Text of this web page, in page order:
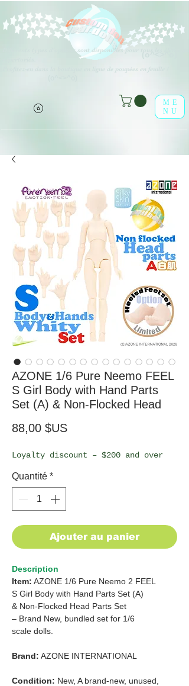
Différents types d'options sont disponibles pour tous les éléments
Profitez-en dans la boutique en ligne de poupées en feuille !
ME
NU
AZONE 1/6 Pure Neemo FEEL
S Girl Body with Hand Parts
Set (A) & Non-Flocked Head
88,00 $USPrix
Loyalty discount – $200 and over
Quantité *
Ajouter au panier
Description
Item: AZONE 1/6 Pure Neemo 2 FEEL
S Girl Body with Hand Parts Set (A)
& Non-Flocked Head Parts Set
– Brand New, bundled set for 1/6
scale dolls.
Brand: AZONE INTERNATIONAL
Condition: New, A brand-new, unused,